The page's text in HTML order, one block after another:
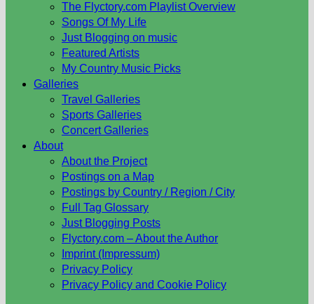
The Flyctory.com Playlist Overview
Songs Of My Life
Just Blogging on music
Featured Artists
My Country Music Picks
Galleries
Travel Galleries
Sports Galleries
Concert Galleries
About
About the Project
Postings on a Map
Postings by Country / Region / City
Full Tag Glossary
Just Blogging Posts
Flyctory.com – About the Author
Imprint (Impressum)
Privacy Policy
Privacy Policy and Cookie Policy